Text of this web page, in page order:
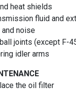
heat shields
fluid and
noise
joints (except F-
idler arms
the oil filter